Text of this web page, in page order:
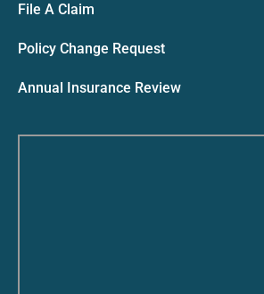
File A Claim
Policy Change Request
Annual Insurance Review